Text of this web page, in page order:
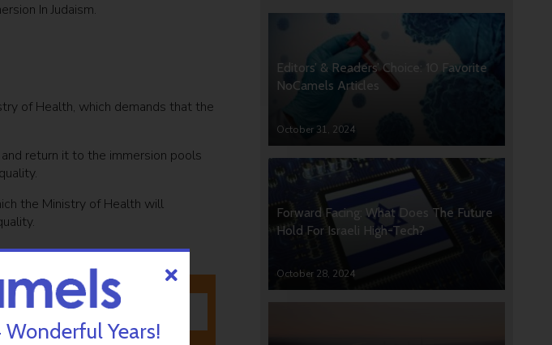
In Judaism.
of Health, which demands that the
return it to the immersion pools
the Ministry of Health will
SUBSCRIBE
Editors’ & Readers’ Choice: 10 Favorite
NoCamels Articles
October 31, 2024
Forward Facing: What Does The Future
Hold For Israeli High-Tech?
October 28, 2024
Wonderful Years!